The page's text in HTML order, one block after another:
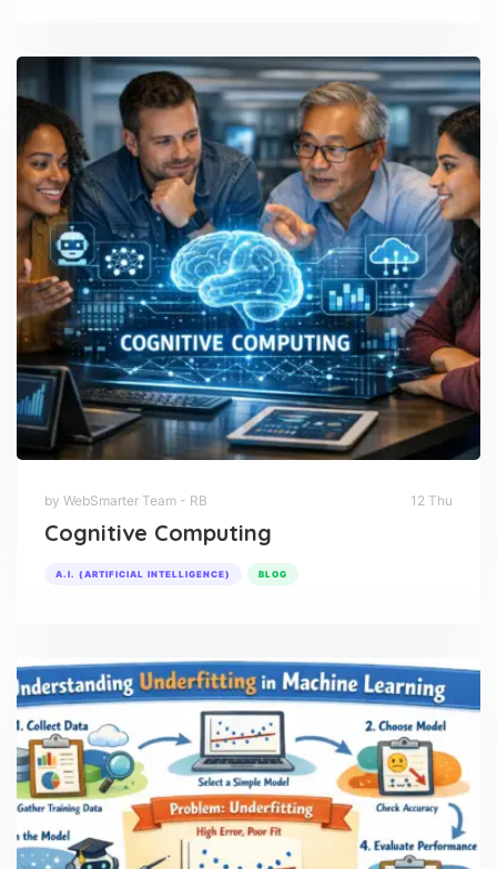
by WebSmarter Team - RB 12 Thu
Cognitive Computing
A.I. (ARTIFICIAL INTELLIGENCE) BLOG